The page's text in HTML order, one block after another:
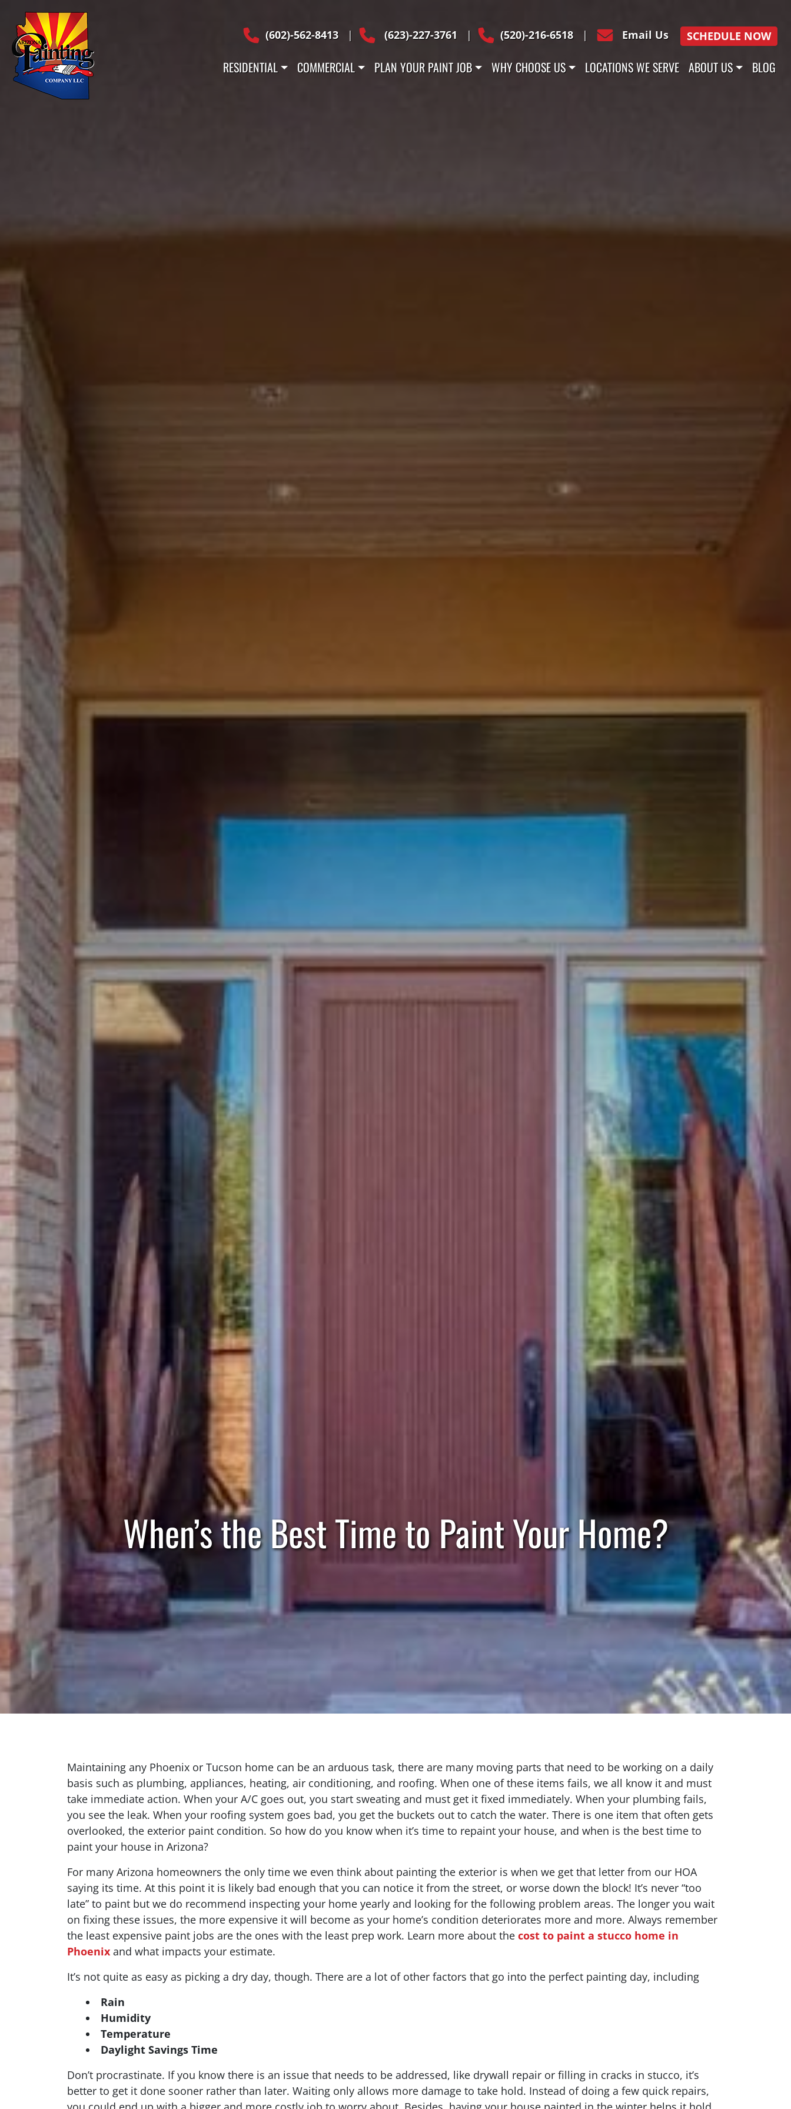
(602)-562-8413
| (623)-227-3761 | (520)-216-6518 | Email Us SCHEDULE NOW
RESIDENTIAL COMMERCIAL PLAN YOUR PAINT JOB WHY CHOOSE US LOCATIONS WE SERVE ABOUT US BLOG
When’s the Best Time to Paint Your Home?
Maintaining any Phoenix or Tucson home can be an arduous task, there are many moving parts that need to be working on a daily
basis such as plumbing, appliances, heating, air conditioning, and roofing. When one of these items fails, we all know it and must
take immediate action. When your A/C goes out, you start sweating and must get it fixed immediately. When your plumbing fails,
you see the leak. When your roofing system goes bad, you get the buckets out to catch the water. There is one item that often gets
overlooked, the exterior paint condition. So how do you know when it’s time to repaint your house, and when is the best time to
paint your house in Arizona?
For many Arizona homeowners the only time we even think about painting the exterior is when we get that letter from our HOA
saying its time. At this point it is likely bad enough that you can notice it from the street, or worse down the block! It’s never “too
late” to paint but we do recommend inspecting your home yearly and looking for the following problem areas. The longer you wait
on fixing these issues, the more expensive it will become as your home’s condition deteriorates more and more. Always remember
the least expensive paint jobs are the ones with the least prep work. Learn more about the cost to paint a stucco home in
Phoenix and what impacts your estimate.
It’s not quite as easy as picking a dry day, though. There are a lot of other factors that go into the perfect painting day, including
Rain
Humidity
Temperature
Daylight Savings Time
Don’t procrastinate. If you know there is an issue that needs to be addressed, like drywall repair or filling in cracks in stucco, it’s
better to get it done sooner rather than later. Waiting only allows more damage to take hold. Instead of doing a few quick repairs,